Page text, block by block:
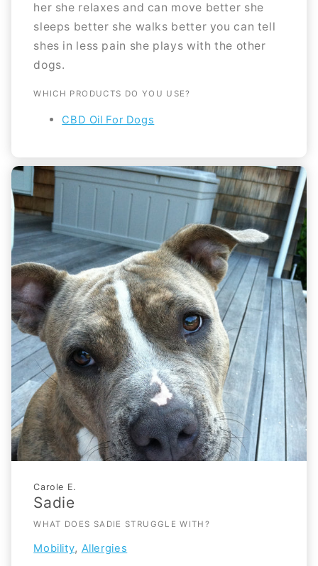
her she relaxes and can move better she
sleeps better she walks better you can tell
shes in less pain she plays with the other
dogs.
WHICH PRODUCTS DO YOU USE?
CBD Oil For Dogs
Carole E.
Sadie
WHAT DOES SADIE STRUGGLE WITH?
Mobility, Allergies